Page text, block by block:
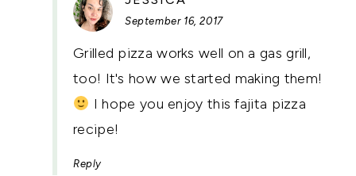
September 16, 2017
Grilled pizza works well on a gas grill,
too! It's how we started making them!
I hope you enjoy this fajita pizza
recipe!
Reply